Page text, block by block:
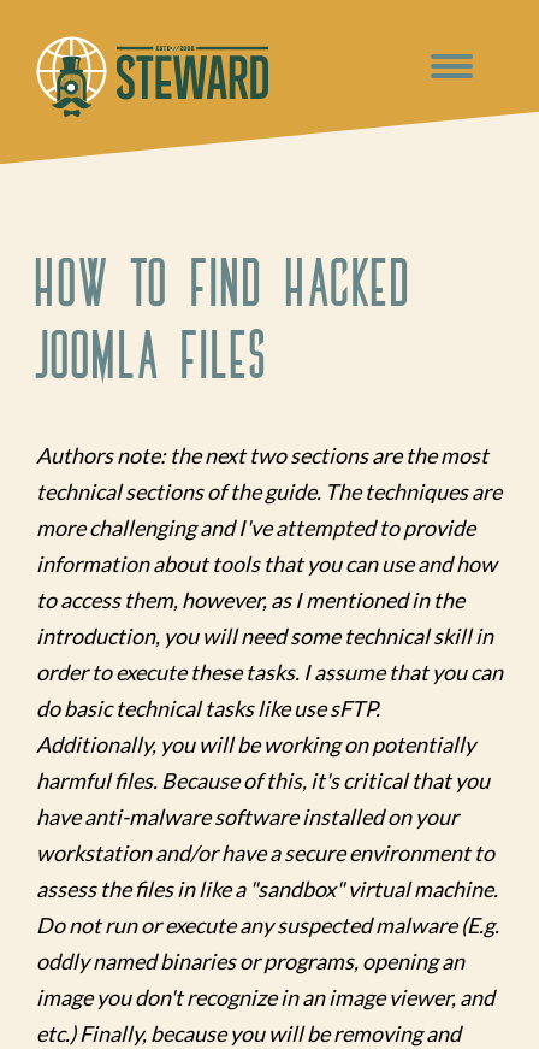
How to Find Hacked
Joomla Files
Authors note: the next two sections are the most
technical sections of the guide. The techniques are
more challenging and I've attempted to provide
information about tools that you can use and how
to access them, however, as I mentioned in the
introduction, you will need some technical skill in
order to execute these tasks. I assume that you can
do basic technical tasks like use sFTP.
Additionally, you will be working on potentially
harmful files. Because of this, it's critical that you
have anti-malware software installed on your
workstation and/or have a secure environment to
assess the files in like a "sandbox" virtual machine.
Do not run or execute any suspected malware (E.g.
oddly named binaries or programs, opening an
image you don't recognize in an image viewer, and
etc.) Finally, because you will be removing and